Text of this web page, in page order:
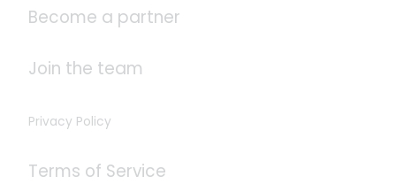
Become a partner
Join the team
Privacy Policy
Terms of Service